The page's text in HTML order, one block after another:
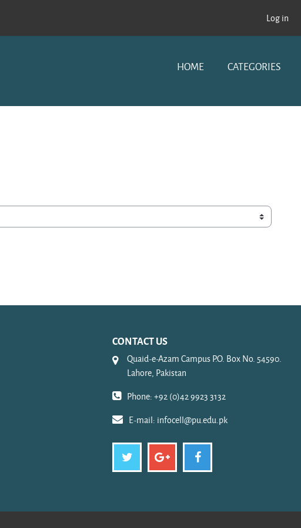
Log in
HOME CATEGORIES
CONTACT US
Quaid-e-Azam Campus P.O. Box No. 54590.
Lahore, Pakistan
Phone: +92 (0)42 9923 3132
E-mail: infocell@pu.edu.pk